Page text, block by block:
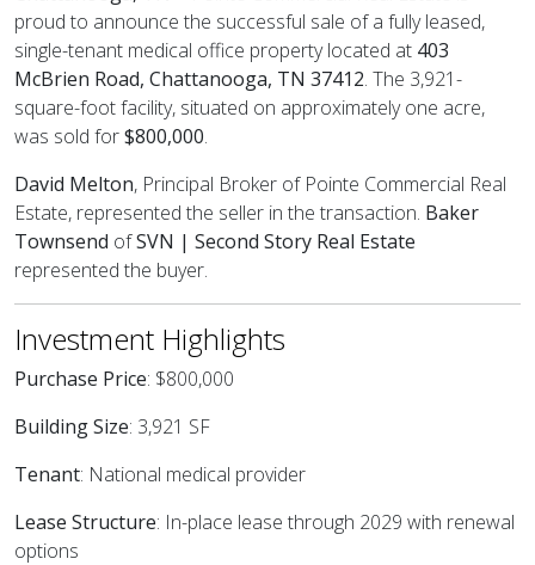
proud to announce the successful sale of a fully leased,
single-tenant medical office property located at 403
McBrien Road, Chattanooga, TN 37412. The 3,921-
square-foot facility, situated on approximately one acre,
was sold for$800,000.
David Melton, Principal Broker of Pointe Commercial Real
Estate, represented the seller in the transaction. Baker
Townsend ofSVN | Second Story Real Estate
represented the buyer.
Investment Highlights
Purchase Price: $800,000
Building Size: 3,921 SF
Tenant: National medical provider
Lease Structure: In-place lease through 2029 with renewal
options